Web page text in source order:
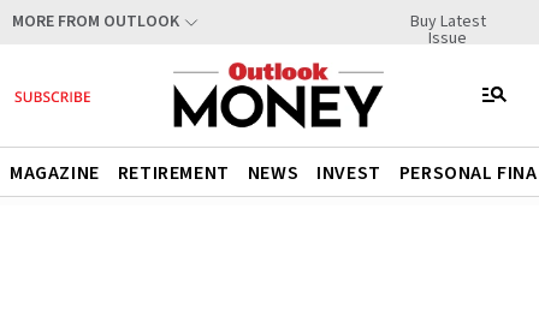
MORE FROM OUTLOOK Buy Latest
Issue
MAGAZINE RETIREMENT NEWS INVEST PERSONAL